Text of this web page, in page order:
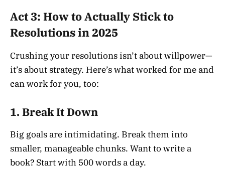
Act 3: How to Actually Stick to
Resolutions in 2025
Crushing your resolutions isn’t about willpower—
it’s about strategy. Here’s what worked for me and
can work for you, too:
1. Break It Down
Big goals are intimidating. Break them into
smaller, manageable chunks. Want to write a
book? Start with 500 words a day.